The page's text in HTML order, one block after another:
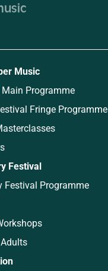
Music
Programme
Fringe Programme
Festival
Festival Programme